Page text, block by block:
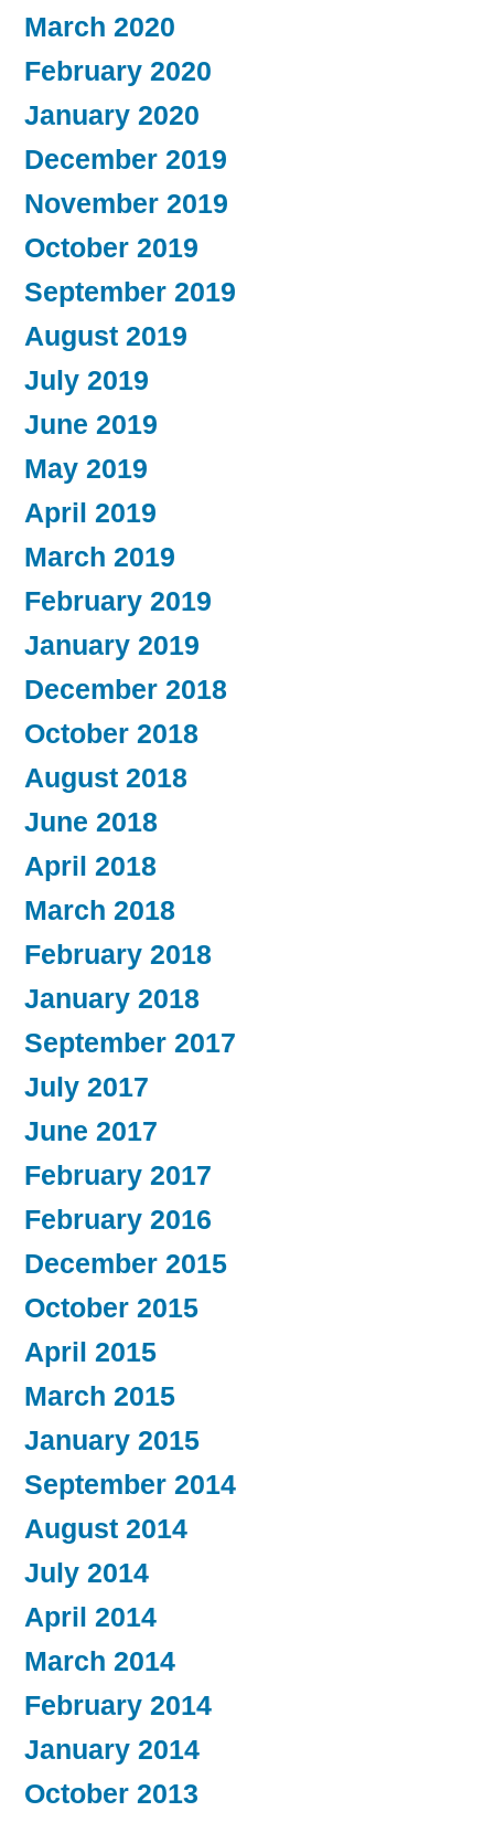
March 2020
February 2020
January 2020
December 2019
November 2019
October 2019
September 2019
August 2019
July 2019
June 2019
May 2019
April 2019
March 2019
February 2019
January 2019
December 2018
October 2018
August 2018
June 2018
April 2018
March 2018
February 2018
January 2018
September 2017
July 2017
June 2017
February 2017
February 2016
December 2015
October 2015
April 2015
March 2015
January 2015
September 2014
August 2014
July 2014
April 2014
March 2014
February 2014
January 2014
October 2013